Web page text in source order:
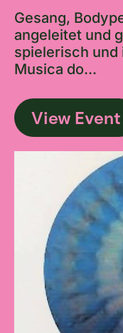
Gesang,
angeleitet und
spielerisch
Musica do...
View Event